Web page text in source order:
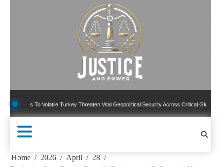
To Volatile Turkey Threaten Vital Geopolitical Security Across Critical Global Borders
Home 2026 April
28